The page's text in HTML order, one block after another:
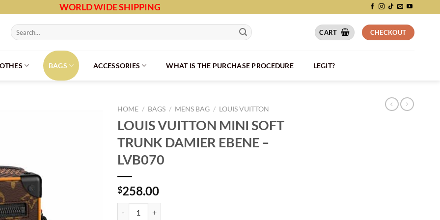
WORLD WIDE SHIPPING
Search
for:
CART CHECKOUT
BAGS ACCESSORIES WHAT IS THE PURCHASE PROCEDURE LEGIT?
HOME / BAGS / MENS BAG / LOUIS VUITTON
LOUIS VUITTON MINI SOFT
TRUNK DAMIER EBENE –
LVB070
$258.00